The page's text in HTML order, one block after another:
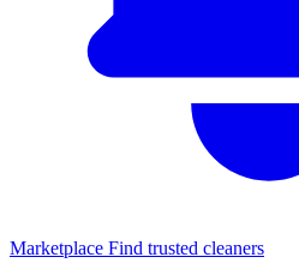
Marketplace Find trusted cleaners